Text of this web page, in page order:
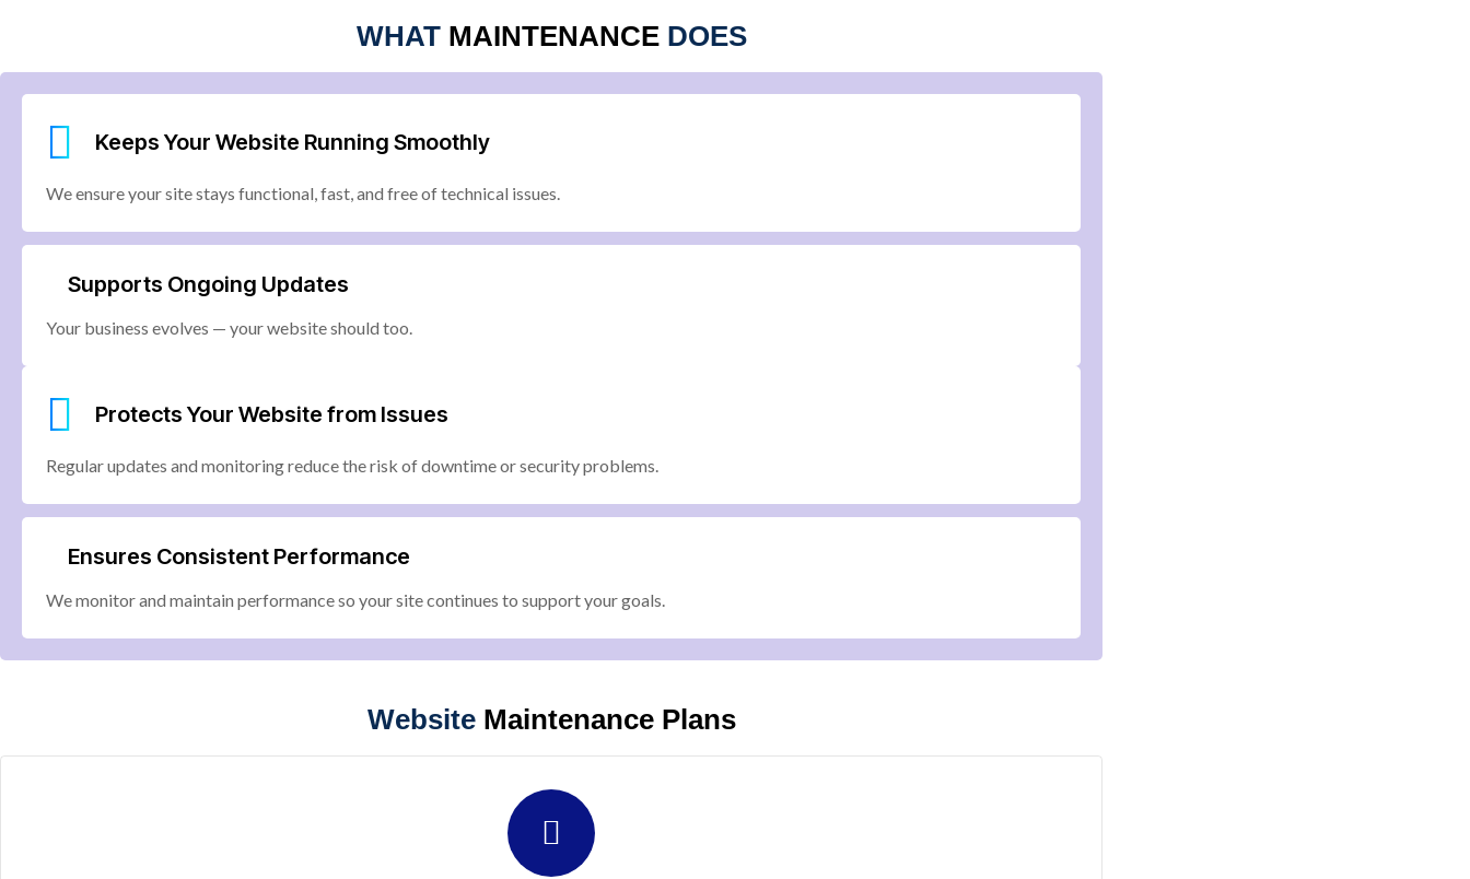
WHAT MAINTENANCE DOES
Keeps Your Website Running Smoothly
We ensure your site stays functional, fast, and free of technical issues.
Supports Ongoing Updates
Your business evolves — your website should too.
Protects Your Website from Issues
Regular updates and monitoring reduce the risk of downtime or security problems.
Ensures Consistent Performance
We monitor and maintain performance so your site continues to support your goals.
Website Maintenance Plans